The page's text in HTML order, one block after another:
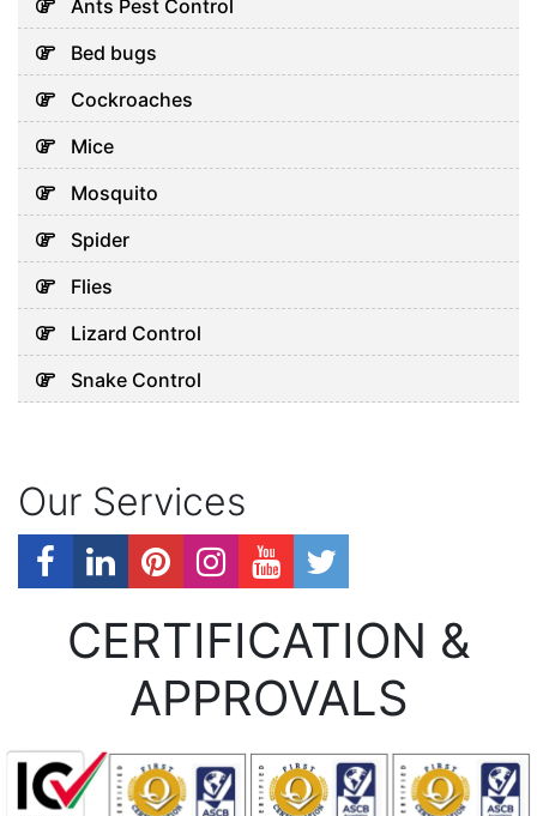
Ants Pest Control
Bed bugs
Cockroaches
Mice
Mosquito
Spider
Flies
Lizard Control
Snake Control
Our Services
CERTIFICATION &
APPROVALS